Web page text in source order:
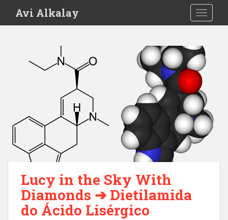
i
Avi Alkalay
Lucy in the Sky With
Diamonds ➔ Dietilamida
do Ácido Lisérgico